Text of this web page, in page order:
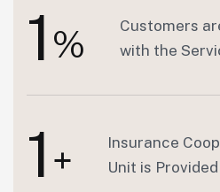
1 %
Customers
with the
1 +
Insurance
Unit is Provided